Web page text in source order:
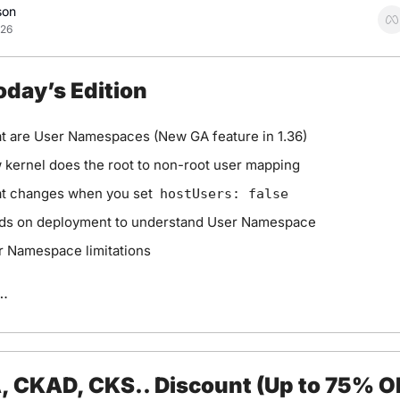
Edition
are User Namespaces (New GA feature in 1.36)
kernel does the root to non-root user mapping
changes when you set hostUsers: false
on deployment to understand User Namespace
Namespace limitations
CKAD, CKS.. Discount (Up to 75%